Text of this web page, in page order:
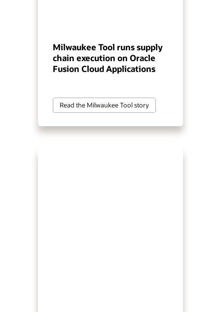
Milwaukee Tool runs supply
chain execution on Oracle
Fusion Cloud Applications
Read the Milwaukee Tool story